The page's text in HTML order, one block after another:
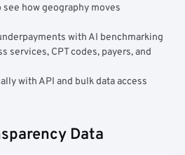
how geography moves
with AI benchmarking
services, CPT codes, payers, and
with API and bulk data access
Data